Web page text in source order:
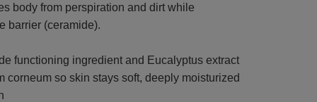
body from perspiration and dirt while
barrier (ceramide).
functioning ingredient and Eucalyptus extract
corneum so skin stays soft, deeply moisturized